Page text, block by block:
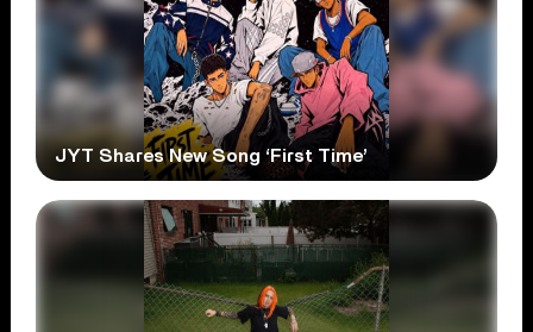
JYT Shares New Song ‘First Time’